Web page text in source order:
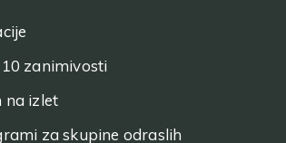
zanimivosti
na izlet
za skupine odraslih